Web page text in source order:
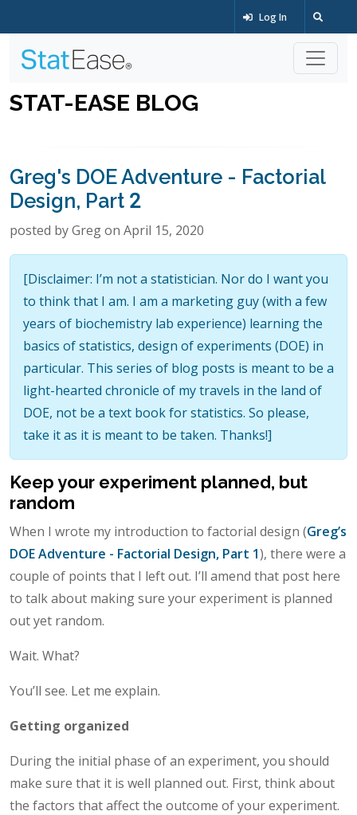
Log In
STAT-EASE BLOG
Greg's DOE Adventure - Factorial
Design, Part 2
posted by Greg on April 15, 2020
[Disclaimer: I’m not a statistician. Nor do I want you
to think that I am. I am a marketing guy (with a few
years of biochemistry lab experience) learning the
basics of statistics, design of experiments (DOE) in
particular. This series of blog posts is meant to be a
light-hearted chronicle of my travels in the land of
DOE, not be a text book for statistics. So please,
take it as it is meant to be taken. Thanks!]
Keep your experiment planned, but
random
When I wrote my introduction to factorial design (Greg’s
DOE Adventure - Factorial Design, Part 1), there were a
couple of points that I left out. I’ll amend that post here
to talk about making sure your experiment is planned
out yet random.
Wait. What?
You’ll see. Let me explain.
Getting organized
During the initial phase of an experiment, you should
make sure that it is well planned out. First, think about
the factors that affect the outcome of your experiment.